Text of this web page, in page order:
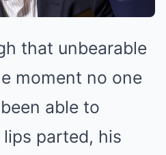
that unbearable
moment no one
able to
lips parted, his